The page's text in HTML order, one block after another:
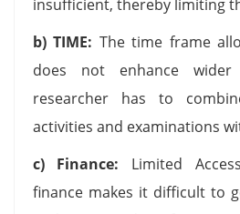
insufficient, thereby limiting
b) TIME: The time frame
does not enhance
researcher has to
activities and examinations
c) Finance: Limited
finance makes it difficult to